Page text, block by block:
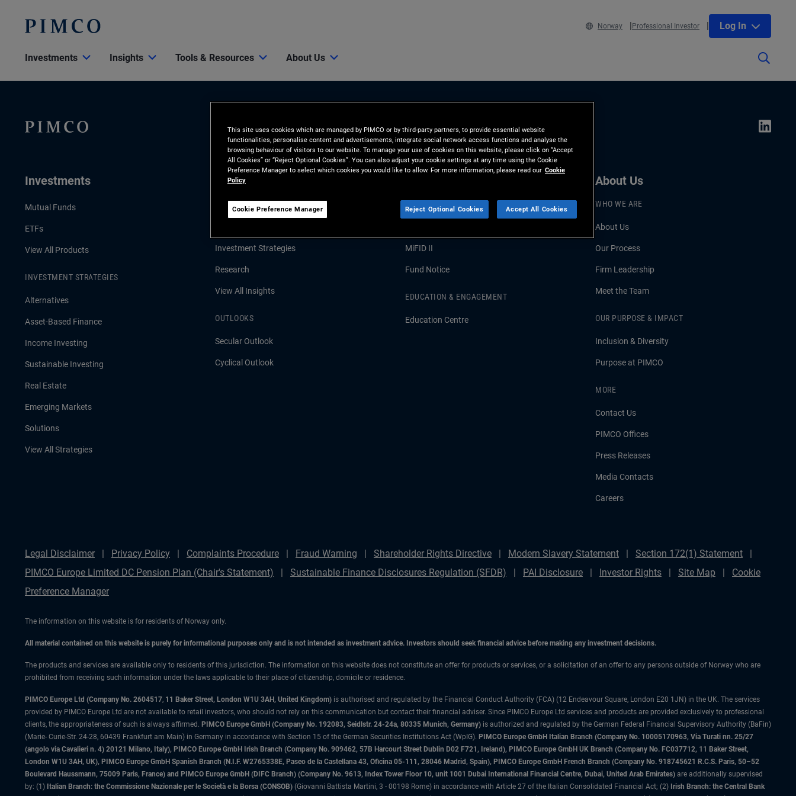
Norway Professional Investor Log In
Investments Insights Tools & Resources About Us
Investments
Mutual Funds
ETFs
View All Products
INVESTMENT STRATEGIES
Alternatives
Asset-Based Finance
Income Investing
Sustainable Investing
Real Estate
Emerging Markets
Solutions
View All Strategies
Insights
LATEST INSIGHTS
Investment Strategies
Research
View All Insights
OUTLOOKS
Secular Outlook
Cyclical Outlook
MiFID II
Fund Notice
EDUCATION & ENGAGEMENT
Education Centre
About Us
WHO WE ARE
About Us
Our Process
Firm Leadership
Meet the Team
OUR PURPOSE & IMPACT
Inclusion & Diversity
Purpose at PIMCO
MORE
Contact Us
PIMCO Offices
Press Releases
Media Contacts
Careers
Legal Disclaimer Privacy Policy Complaints Procedure Fraud Warning Shareholder Rights Directive Modern Slavery Statement
Section 172(1) Statement
PIMCO Europe Limited DC Pension Plan (Chair's Statement)
Sustainable Finance Disclosures Regulation (SFDR) PAI Disclosure Investor Rights Site Map
Cookie
Preference Manager
The information on this website is for residents of Norway only.
All material contained on this website is purely for informational purposes only and is not intended as investment advice. Investors should seek financial advice before making any investment decisions.
The products and services are available only to residents of this jurisdiction. The information on this website does not constitute an offer for products or services, or a solicitation of an offer to any persons outside of Norway who are
prohibited from receiving such information under the laws applicable to their place of citizenship, domicile or residence.
PIMCO Europe Ltd (Company No. 2604517, 11 Baker Street, London W1U 3AH, United Kingdom) is authorised and regulated by the Financial Conduct Authority (FCA) (12 Endeavour Square, London E20 1JN) in the UK. The services
provided by PIMCO Europe Ltd are not available to retail investors, who should not rely on this communication but contact their financial adviser. Since PIMCO Europe Ltd services and products are provided exclusively to professional
clients, the appropriateness of such is always affirmed. PIMCO Europe GmbH (Company No. 192083, Seidlstr. 24-24a, 80335 Munich, Germany) is authorized and regulated by the German Federal Financial Supervisory Authority (BaFin)
(Marie- Curie-Str. 24-28, 60439 Frankfurt am Main) in Germany in accordance with Section 15 of the German Securities Institutions Act (WpIG). PIMCO Europe GmbH Italian Branch (Company No. 10005170963, Via Turati nn. 25/27
(angolo via Cavalieri n. 4) 20121 Milano, Italy), PIMCO Europe GmbH Irish Branch (Company No. 909462, 57B Harcourt Street Dublin D02 F721, Ireland), PIMCO Europe GmbH UK Branch (Company No. FC037712, 11 Baker Street,
London W1U 3AH, UK), PIMCO Europe GmbH Spanish Branch (N.I.F. W2765338E, Paseo de la Castellana 43, Oficina 05-111, 28046 Madrid, Spain), PIMCO Europe GmbH French Branch (Company No. 918745621 R.C.S. Paris, 50–52
Boulevard Haussmann, 75009 Paris, France) and PIMCO Europe GmbH (DIFC Branch) (Company No. 9613, Index Tower Floor 10, unit 1001 Dubai International Financial Centre, Dubai, United Arab Emirates) are additionally supervised
by: (1) Italian Branch: the Commissione Nazionale per le Società e la Borsa (CONSOB) (Giovanni Battista Martini, 3 - 00198 Rome) in accordance with Article 27 of the Italian Consolidated Financial Act; (2) Irish Branch: the Central Bank
This site uses cookies which are managed by PIMCO or by third-party partners, to provide essential website
functionalities, personalise content and advertisements, integrate social network access functions and analyse the
browsing behaviour of visitors to our website. To manage your use of cookies on this website, please click on “Accept
All Cookies” or “Reject Optional Cookies”. You can also adjust your cookie settings at any time using the Cookie
Preference Manager to select which cookies you would like to allow. For more information, please read our Cookie
Policy
Cookie Preference Manager Reject Optional Cookies Accept All Cookies